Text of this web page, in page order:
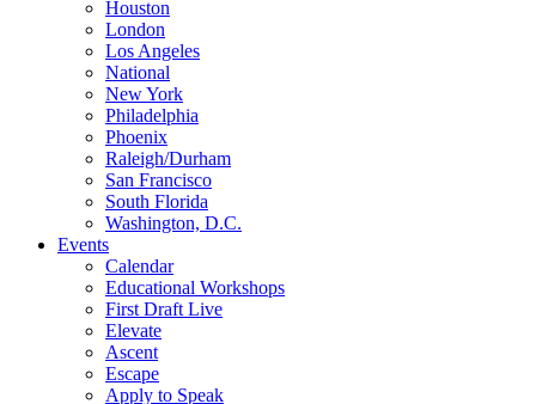
Houston
London
Los Angeles
National
New York
Philadelphia
Phoenix
Raleigh/Durham
San Francisco
South Florida
Washington, D.C.
Events
Calendar
Educational Workshops
First Draft Live
Elevate
Ascent
Escape
Apply to Speak